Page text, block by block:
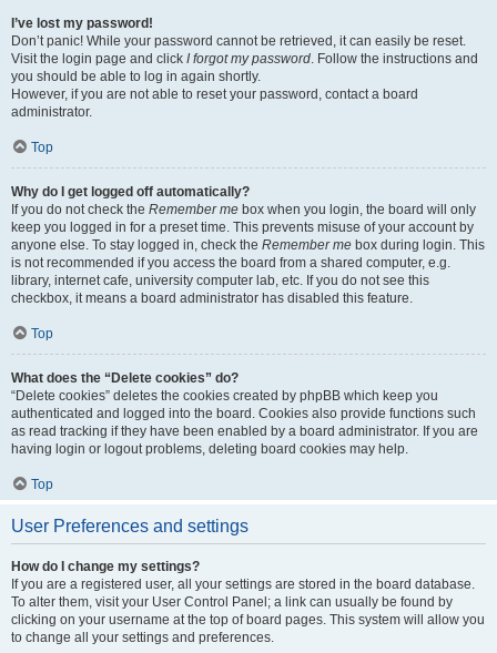
I’ve lost my password!
Don’t panic! While your password cannot be retrieved, it can easily be reset.
Visit the login page and click I forgot my password. Follow the instructions and
you should be able to log in again shortly.
However, if you are not able to reset your password, contact a board
administrator.
Top
Why do I get logged off automatically?
If you do not check the Remember me box when you login, the board will only
keep you logged in for a preset time. This prevents misuse of your account by
anyone else. To stay logged in, check the Remember me box during login. This
is not recommended if you access the board from a shared computer, e.g.
library, internet cafe, university computer lab, etc. If you do not see this
checkbox, it means a board administrator has disabled this feature.
Top
What does the “Delete cookies” do?
“Delete cookies” deletes the cookies created by phpBB which keep you
authenticated and logged into the board. Cookies also provide functions such
as read tracking if they have been enabled by a board administrator. If you are
having login or logout problems, deleting board cookies may help.
Top
User Preferences and settings
How do I change my settings?
If you are a registered user, all your settings are stored in the board database.
To alter them, visit your User Control Panel; a link can usually be found by
clicking on your username at the top of board pages. This system will allow you
to change all your settings and preferences.